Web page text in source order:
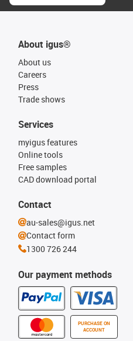
About igus®
About us
Careers
Press
Trade shows
Our payment methods
PURCHASE ON
ACCOUNT
Services
myigus features
Online tools
Free samples
CAD download portal
Contact
au-sales@igus.net
Contact form
1300 726 244